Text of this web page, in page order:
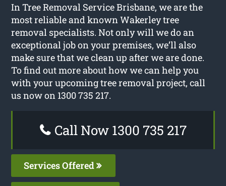
In Tree Removal Service Brisbane, we are the
most reliable and known Wakerley tree
removal specialists. Not only will we do an
exceptional job on your premises, we’ll also
make sure that we clean up after we are done.
To find out more about how we can help you
with your upcoming tree removal project, call
us now on 1300 735 217.
Call Now 1300 735 217
Services Offered